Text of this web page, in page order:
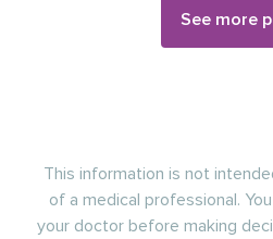
See more
This information is not
of a medical professional.
your doctor before making